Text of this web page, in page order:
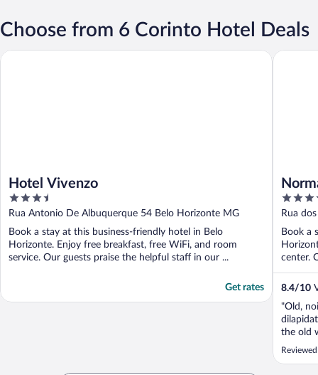
Choose from 6 Corinto Hotel Deals
Hotel Vivenzo
3.5
out
of
5
Rua Antonio De Albuquerque 54 Belo Horizonte MG
Book a stay at this business-friendly hotel in Belo
Horizonte. Enjoy free breakfast, free WiFi, and room
service. Our guests praise the helpful staff in our ...
Get rates
Hotel Vivenzo
3.5
out
of
5
Rua
Book a
center.
8.4/10
"Old,
the old
shower